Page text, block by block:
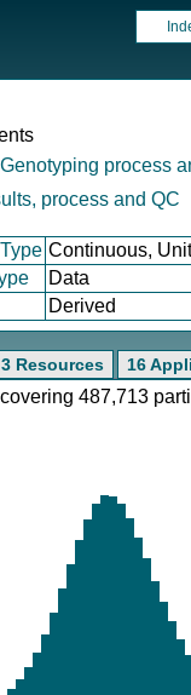
Genotyping process
process and QC
Continuous,
Data
Derived
3 Resources 16
487,713